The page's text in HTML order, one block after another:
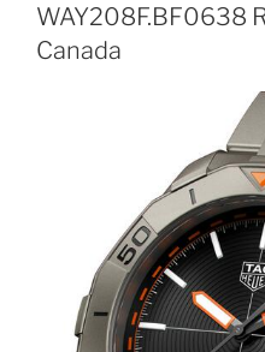
WAY208F.BF0638
Canada